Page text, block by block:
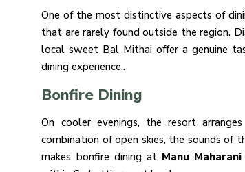
One of the most distinctive aspects of
that are rarely found outside the region.
local sweet Bal Mithai offer a genuine
dining experience..
Bonfire Dining
On cooler evenings, the resort
combination of open skies, the sounds of
makes bonfire dining at Manu